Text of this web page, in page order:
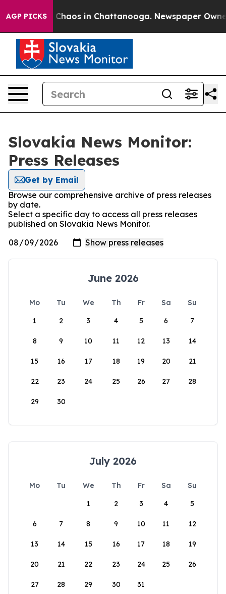
AGP PICKS
Collapse Chaos in Chattanooga. Newspaper
Slovakia News Monitor:
Press Releases
Get by Email
Browse our comprehensive archive of press releases
by date.
Select a specific day to access all press releases
published on Slovakia News Monitor.
June 2026
Mo Tu We Th Fr Sa
Su
1
2 3 4 5 6 7
8 9 10 11 12 13 14
15 16 17 18 19 20 21
22 23 24 25 26 27 28
29 30
July 2026
Mo Tu We Th Fr Sa
Su
1
2 3 4 5
6 7 8 9 10 11 12
13 14 15 16 17 18 19
20 21 22 23 24 25 26
27 28 29 30 31